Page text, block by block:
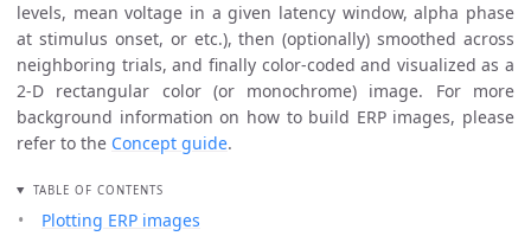
levels, mean voltage in a given latency window, alpha phase
at stimulus onset, or etc.), then (optionally) smoothed across
neighboring trials, and finally color-coded and visualized as a
2-D rectangular color (or monochrome) image. For more
background information on how to build ERP images, please
refer to the Concept guide.
TABLE OF CONTENTS
Plotting ERP images